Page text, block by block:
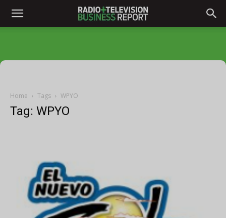
Home Tags WPYO
Tag: WPYO